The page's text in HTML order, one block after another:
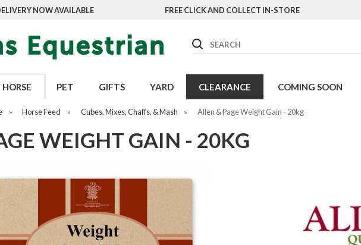
NOW AVAILABLE FREE CLICK AND COLLECT IN-STORE
Search
HORSE PET GIFTS YARD CLEARANCE COMING SOON
» Horse Feed » Cubes, Mixes, Chaffs, & Mash » Allen & Page Weight Gain - 20kg
WEIGHT GAIN - 20KG